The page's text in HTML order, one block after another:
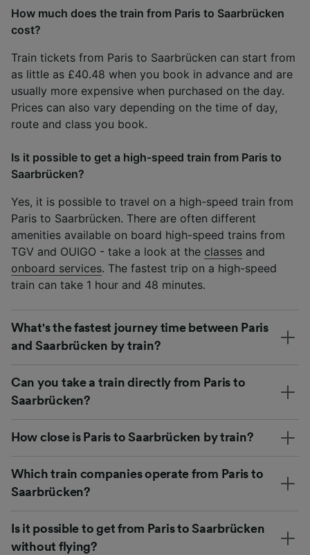
How much does the train from Paris to Saarbrücken
cost?
Train tickets from Paris to Saarbrücken can start from
as little as £40.48 when you book in advance and are
usually more expensive when purchased on the day.
Prices can also vary depending on the time of day,
route and class you book.
Is it possible to get a high-speed train from Paris to
Saarbrücken?
Yes, it is possible to travel on a high-speed train from
Paris to Saarbrücken. There are often different
amenities available on board high-speed trains from
TGV and OUIGO - take a look at the classes and
onboard services. The fastest trip on a high-speed
train can take 1 hour and 48 minutes.
What's the fastest journey time between Paris
and Saarbrücken by train?
Can you take a train directly from Paris to
Saarbrücken?
How close is Paris to Saarbrücken by train?
Which train companies operate from Paris to
Saarbrücken?
Is it possible to get from Paris to Saarbrücken
without flying?